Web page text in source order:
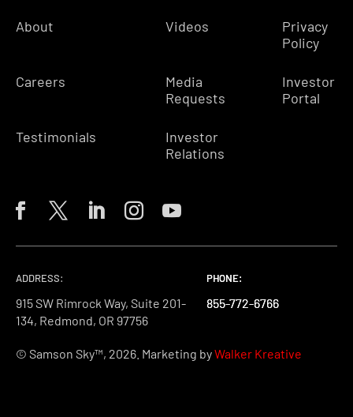
About
Careers
Testimonials
Videos
Media
Requests
Investor
Relations
Privacy
Policy
Investor
Portal
ADDRESS:
915 SW Rimrock Way, Suite 201-
134, Redmond, OR 97756
PHONE:
855-772-6766
PHONE:
855-772-6766
PHONE:
855-772-6766
© Samson Sky™, 2026. Marketing byWalker Kreative